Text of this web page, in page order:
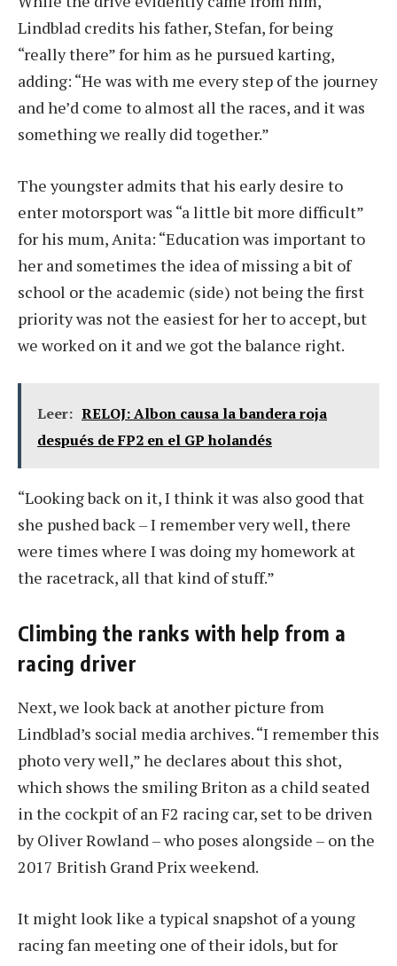
Lindblad credits his father, Stefan, for being
“really there” for him as he pursued karting,
adding: “He was with me every step of the journey
and he’d come to almost all the races, and it was
something we really did together.”
The youngster admits that his early desire to
enter motorsport was “a little bit more difficult”
for his mum, Anita: “Education was important to
her and sometimes the idea of missing a bit of
school or the academic (side) not being the first
priority was not the easiest for her to accept, but
we worked on it and we got the balance right.
Leer: RELOJ: Albon causa la bandera roja
después de FP2 en el GP holandés
“Looking back on it, I think it was also good that
she pushed back – I remember very well, there
were times where I was doing my homework at
the racetrack, all that kind of stuff.”
Climbing the ranks with help from a
racing driver
Next, we look back at another picture from
Lindblad’s social media archives. “I remember this
photo very well,” he declares about this shot,
which shows the smiling Briton as a child seated
in the cockpit of an F2 racing car, set to be driven
by Oliver Rowland – who poses alongside – on the
2017 British Grand Prix weekend.
It might look like a typical snapshot of a young
racing fan meeting one of their idols, but for